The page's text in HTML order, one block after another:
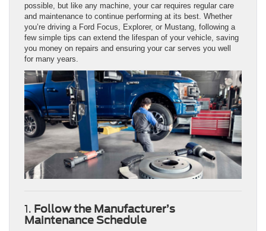
possible, but like any machine, your car requires regular care
and maintenance to continue performing at its best. Whether
you’re driving a Ford Focus, Explorer, or Mustang, following a
few simple tips can extend the lifespan of your vehicle, saving
you money on repairs and ensuring your car serves you well
for many years.
1. Follow the Manufacturer’s
Maintenance Schedule